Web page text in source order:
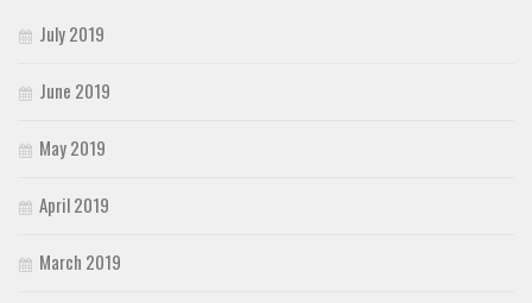
July 2019
June 2019
May 2019
April 2019
March 2019